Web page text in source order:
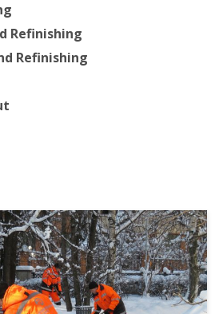
Refinishing
Refinishing